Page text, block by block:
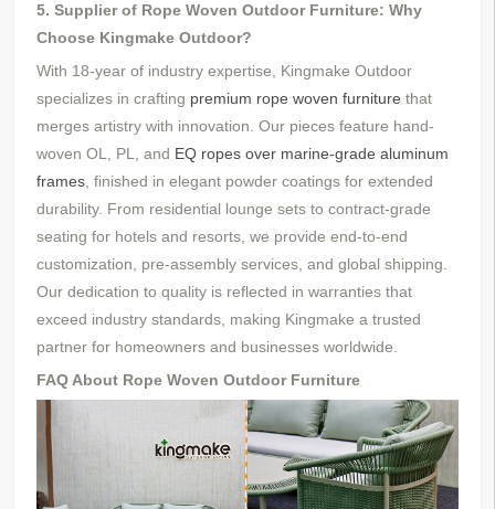
5. Supplier of Rope Woven Outdoor Furniture: Why
Choose Kingmake Outdoor?
With 18-year of industry expertise, Kingmake Outdoor
specializes in crafting premium rope woven furniture that
merges artistry with innovation. Our pieces feature hand-
woven OL, PL, and EQ ropes over marine-grade aluminum
frames , finished in elegant powder coatings for extended
durability. From residential lounge sets to contract-grade
seating for hotels and resorts, we provide end-to-end
customization, pre-assembly services, and global shipping.
Our dedication to quality is reflected in warranties that
exceed industry standards, making Kingmake a trusted
partner for homeowners and businesses worldwide.
FAQ About Rope Woven Outdoor Furniture